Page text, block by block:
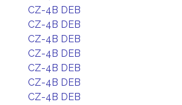
CZ-4B DEB
CZ-4B DEB
CZ-4B DEB
CZ-4B DEB
CZ-4B DEB
CZ-4B DEB
CZ-4B DEB